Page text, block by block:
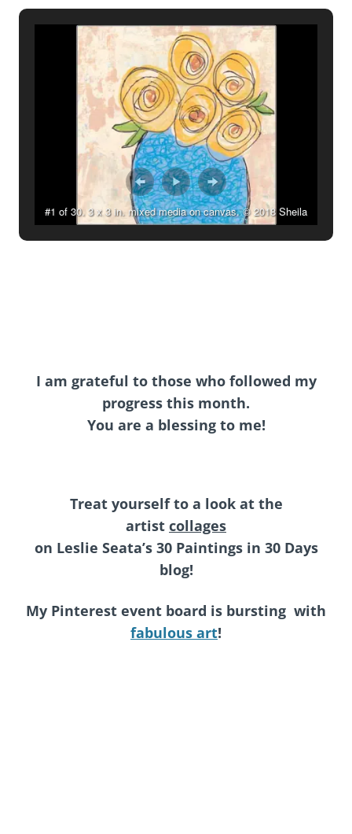
#1 of 30. 3 x 3 in. mixed media on canvas. © 2018 Sheila
I am grateful to those who followed my
progress this month.
You are a blessing to me!
Treat yourself to a look at the
artist collages
on Leslie Seata’s 30 Paintings in 30 Days
blog!
My Pinterest event board is bursting with
fabulous art!